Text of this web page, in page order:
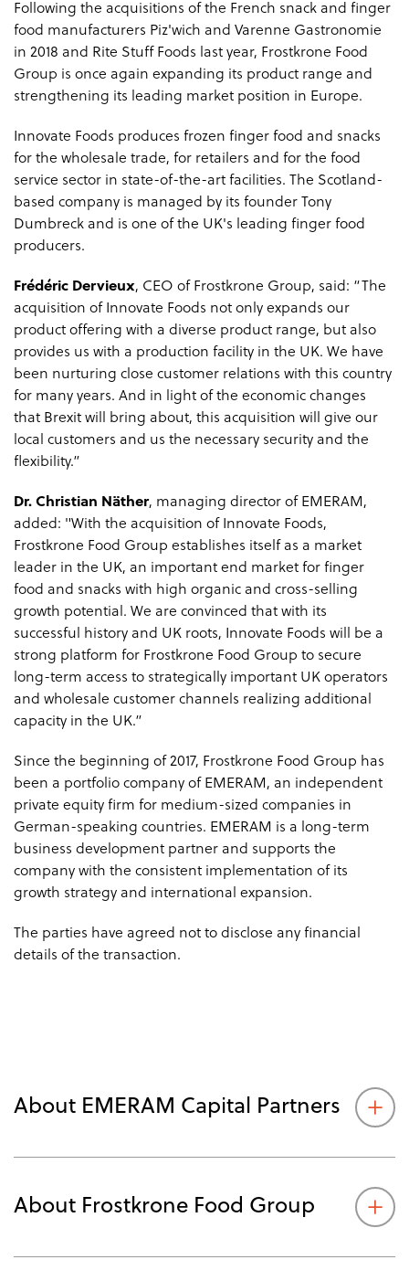
Following the acquisitions of the French snack and finger
food manufacturers Piz'wich and Varenne Gastronomie
in 2018 and Rite Stuff Foods last year, Frostkrone Food
Group is once again expanding its product range and
strengthening its leading market position in Europe.
Innovate Foods produces frozen finger food and snacks
for the wholesale trade, for retailers and for the food
service sector in state-of-the-art facilities. The Scotland-
based company is managed by its founder Tony
Dumbreck and is one of the UK's leading finger food
producers.
Frédéric Dervieux, CEO of Frostkrone Group, said: “The
acquisition of Innovate Foods not only expands our
product offering with a diverse product range, but also
provides us with a production facility in the UK. We have
been nurturing close customer relations with this country
for many years. And in light of the economic changes
that Brexit will bring about, this acquisition will give our
local customers and us the necessary security and the
flexibility.”
Dr. Christian Näther, managing director of EMERAM,
added: "With the acquisition of Innovate Foods,
Frostkrone Food Group establishes itself as a market
leader in the UK, an important end market for finger
food and snacks with high organic and cross-selling
growth potential. We are convinced that with its
successful history and UK roots, Innovate Foods will be a
strong platform for Frostkrone Food Group to secure
long-term access to strategically important UK operators
and wholesale customer channels realizing additional
capacity in the UK.”
Since the beginning of 2017, Frostkrone Food Group has
been a portfolio company of EMERAM, an independent
private equity firm for medium-sized companies in
German-speaking countries. EMERAM is a long-term
business development partner and supports the
company with the consistent implementation of its
growth strategy and international expansion.
The parties have agreed not to disclose any financial
details of the transaction.
About EMERAM Capital Partners
About Frostkrone Food Group